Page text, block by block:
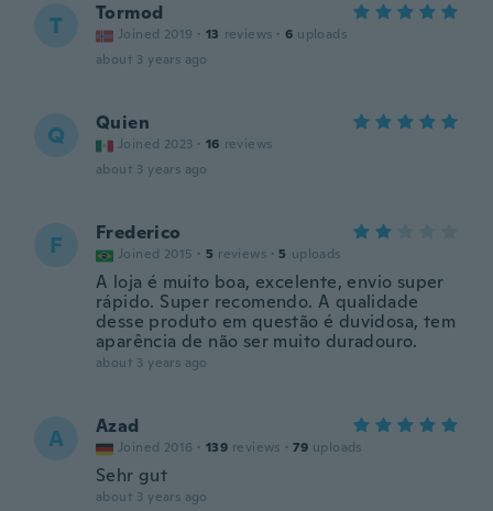
T Tormod
Joined 2019 · 13 reviews · 6 uploads
about 3 years ago
Q Quien
Joined 2023 · 16 reviews
about 3 years ago
F Frederico
Joined 2015 · 5 reviews · 5 uploads
A loja é muito boa, excelente, envio super
rápido. Super recomendo. A qualidade
desse produto em questão é duvidosa, tem
aparência de não ser muito duradouro.
about 3 years ago
A Azad
Joined 2016 · 139 reviews · 79 uploads
Sehr gut
about 3 years ago